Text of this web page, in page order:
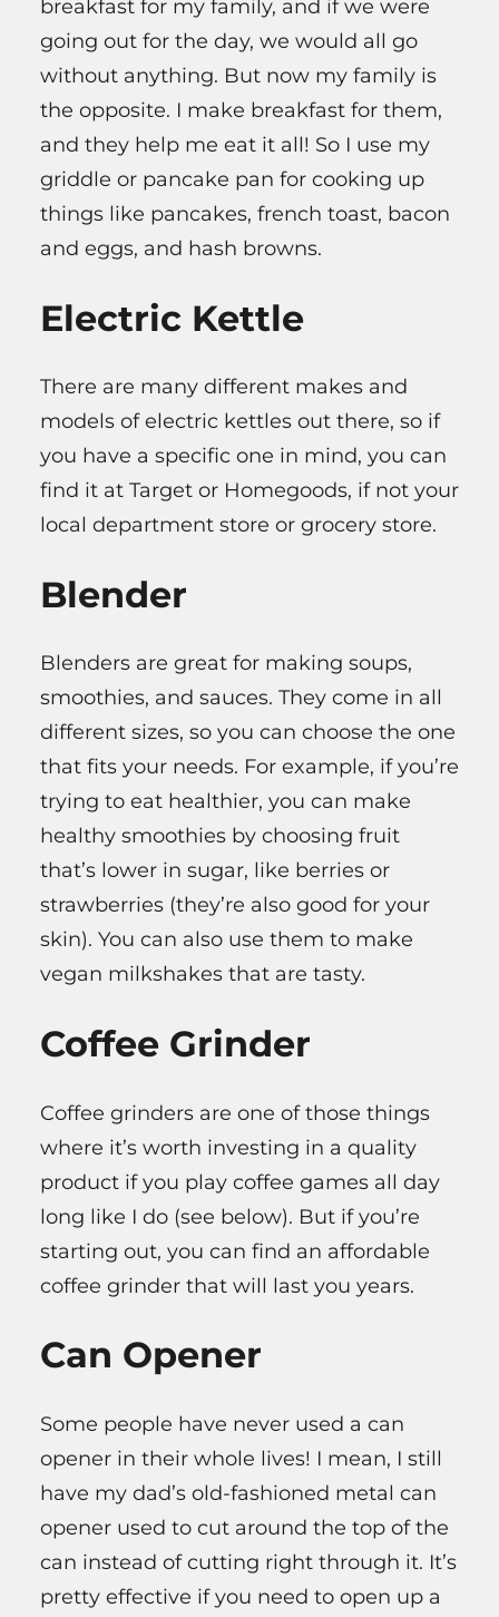
breakfast for my family, and if we were
going out for the day, we would all go
without anything. But now my family is
the opposite. I make breakfast for them,
and they help me eat it all! So I use my
griddle or pancake pan for cooking up
things like pancakes, french toast, bacon
and eggs, and hash browns.
Electric Kettle
There are many different makes and
models of electric kettles out there, so if
you have a specific one in mind, you can
find it at Target or Homegoods, if not your
local department store or grocery store.
Blender
Blenders are great for making soups,
smoothies, and sauces. They come in all
different sizes, so you can choose the one
that fits your needs. For example, if you’re
trying to eat healthier, you can make
healthy smoothies by choosing fruit
that’s lower in sugar, like berries or
strawberries (they’re also good for your
skin). You can also use them to make
vegan milkshakes that are tasty.
Coffee Grinder
Coffee grinders are one of those things
where it’s worth investing in a quality
product if you play coffee games all day
long like I do (see below). But if you’re
starting out, you can find an affordable
coffee grinder that will last you years.
Can Opener
Some people have never used a can
opener in their whole lives! I mean, I still
have my dad’s old-fashioned metal can
opener used to cut around the top of the
can instead of cutting right through it. It’s
pretty effective if you need to open up a